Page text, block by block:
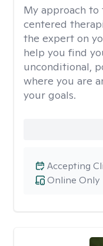
My approach to
centered
the expert on
help you find
unconditional,
where you are
your goals.
Online Only
Accepting